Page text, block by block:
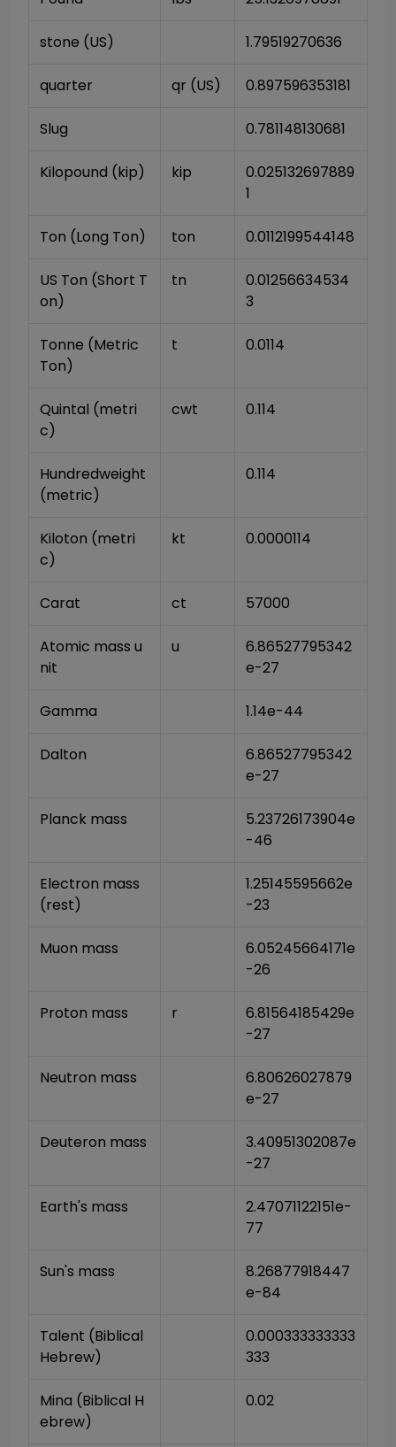
stone (US) 1.79519270636
quarter qr (US) 0.897596353181
Slug 0.781148130681
Kilopound (kip) kip
0.025132697889
1
Ton (Long Ton) ton 0.0112199544148
US Ton (Short T
on)
tn
0.01256634534
3
Tonne (Metric
Ton)
t 0.0114
Quintal (metri
c)
cwt 0.114
Hundredweight
(metric)
0.114
Kiloton (metri
c)
kt 0.0000114
Carat ct 57000
Atomic mass u
nit
u
6.86527795342
e-27
Gamma 1.14e-44
Dalton
6.86527795342
e-27
Planck mass
5.23726173904e
-46
Electron mass
(rest)
1.25145595662e
-23
Muon mass
6.05245664171e
-26
Proton mass r
6.81564185429e
-27
Neutron mass
6.80626027879
e-27
Deuteron mass
3.40951302087e
-27
Earth's mass
2.47071122151e-
77
Sun's mass
8.26877918447
e-84
Talent (Biblical
Hebrew)
0.000333333333
333
Mina (Biblical H
ebrew)
0.02